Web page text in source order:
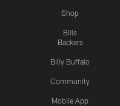
Shop
Bills
Backers
Billy Buffalo
Community
Mobile App